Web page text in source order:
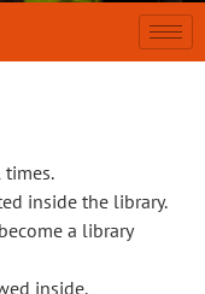
inside the library.
a library
inside.